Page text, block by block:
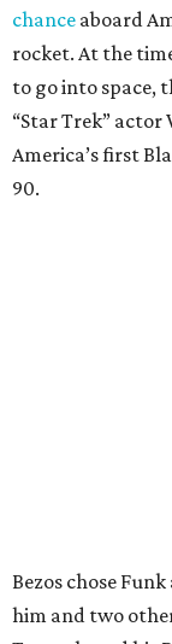
chance aboard
rocket. At the
to go into space,
“Star Trek”
America’s first
90.
Bezos chose
him and two